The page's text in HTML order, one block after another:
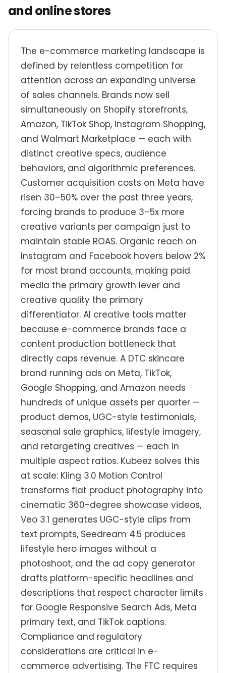
and online stores
The e-commerce marketing landscape is
defined by relentless competition for
attention across an expanding universe
of sales channels. Brands now sell
simultaneously on Shopify storefronts,
Amazon, TikTok Shop, Instagram Shopping,
and Walmart Marketplace — each with
distinct creative specs, audience
behaviors, and algorithmic preferences.
Customer acquisition costs on Meta have
risen 30–50% over the past three years,
forcing brands to produce 3–5x more
creative variants per campaign just to
maintain stable ROAS. Organic reach on
Instagram and Facebook hovers below 2%
for most brand accounts, making paid
media the primary growth lever and
creative quality the primary
differentiator. AI creative tools matter
because e-commerce brands face a
content production bottleneck that
directly caps revenue. A DTC skincare
brand running ads on Meta, TikTok,
Google Shopping, and Amazon needs
hundreds of unique assets per quarter —
product demos, UGC-style testimonials,
seasonal sale graphics, lifestyle imagery,
and retargeting creatives — each in
multiple aspect ratios. Kubeez solves this
at scale: Kling 3.0 Motion Control
transforms flat product photography into
cinematic 360-degree showcase videos,
Veo 3.1 generates UGC-style clips from
text prompts, Seedream 4.5 produces
lifestyle hero images without a
photoshoot, and the ad copy generator
drafts platform-specific headlines and
descriptions that respect character limits
for Google Responsive Search Ads, Meta
primary text, and TikTok captions.
Compliance and regulatory
considerations are critical in e-
commerce advertising. The FTC requires